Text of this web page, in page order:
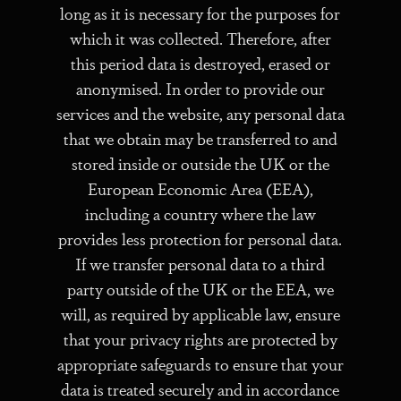
long as it is necessary for the purposes for
which it was collected. Therefore, after
this period data is destroyed, erased or
anonymised. In order to provide our
services and the website, any personal data
that we obtain may be transferred to and
stored inside or outside the UK or the
European Economic Area (EEA),
including a country where the law
provides less protection for personal data.
If we transfer personal data to a third
party outside of the UK or the EEA, we
will, as required by applicable law, ensure
that your privacy rights are protected by
appropriate safeguards to ensure that your
data is treated securely and in accordance